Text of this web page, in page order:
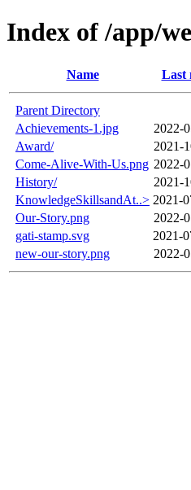
Index of /app/
Name Last
Parent Directory
Achievements-1.jpg
2022-
Award/
2021-
Come-Alive-With-Us.png 2022-
History/
2021-
KnowledgeSkillsandAt..> 2021-
Our-Story.png
2022-
gati-stamp.svg
2021-
new-our-story.png
2022-